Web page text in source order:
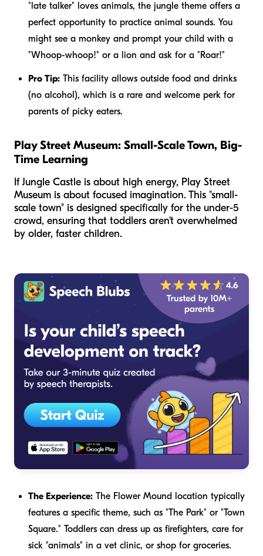
"late talker" loves animals, the jungle theme offers a
perfect opportunity to practice animal sounds. You
might see a monkey and prompt your child with a
"Whoop-whoop!" or a lion and ask for a "Roar!"
Pro Tip: This facility allows outside food and drinks
(no alcohol), which is a rare and welcome perk for
parents of picky eaters.
Play Street Museum: Small-Scale Town, Big-
Time Learning
If Jungle Castle is about high energy, Play Street
Museum is about focused imagination. This "small-
scale town" is designed specifically for the under-5
crowd, ensuring that toddlers aren't overwhelmed
by older, faster children.
The Experience: The Flower Mound location typically
features a specific theme, such as "The Park" or "Town
Square." Toddlers can dress up as firefighters, care for
sick "animals" in a vet clinic, or shop for groceries.